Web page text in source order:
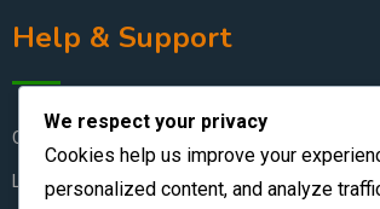
Help & Support
Contact Us
Live Chat
We respect your privacy
Cookies help us improve your
personalized content, and analyze